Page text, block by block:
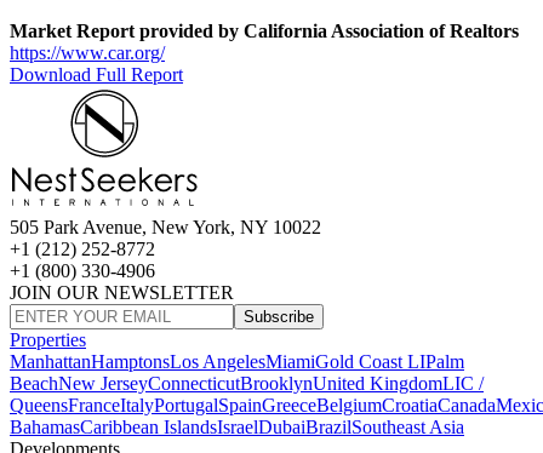
Market Report provided by California Association of Realtors
https://www.car.org/
Download Full Report
505 Park Avenue, New York, NY 10022
+1 (212) 252-8772
+1 (800) 330-4906
JOIN OUR NEWSLETTER
Subscribe
Properties
ManhattanHamptonsLos AngelesMiamiGold Coast LIPalm
BeachNew JerseyConnecticutBrooklynUnited KingdomLIC /
QueensFranceItalyPortugalSpainGreeceBelgiumCroatiaCanada
BahamasCaribbean IslandsIsraelDubaiBrazilSoutheast Asia